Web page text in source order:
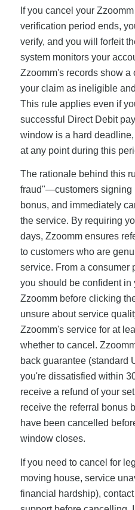
If you cancel your
verification period ends,
verify, and you will forfeit
system monitors your
Zzoomm's records show
your claim as ineligible
This rule applies even if
successful Direct Debit
window is a hard
at any point during this
The rationale behind this
fraud"—customers signing
bonus, and immediately
the service. By requiring
days, Zzoomm ensures
to customers who are
service. From a consumer
you should be confident
Zzoomm before clicking
unsure about service
Zzoomm's service for at
whether to cancel.
back guarantee (standard
you're dissatisfied within
receive a refund of your
receive the referral bonus
have been cancelled
window closes.
If you need to cancel for
moving house, service
financial hardship),